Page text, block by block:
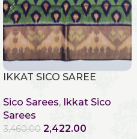
IKKAT SICO SAREE
Sico Sarees, Ikkat Sico
Sarees
3,460.00 2,422.00